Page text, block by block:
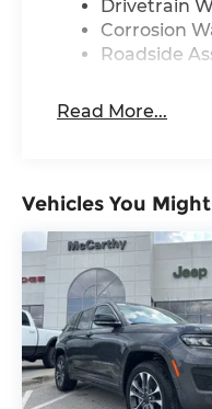
Drivetrain
Corrosion
Roadside
Read More...
Vehicles You